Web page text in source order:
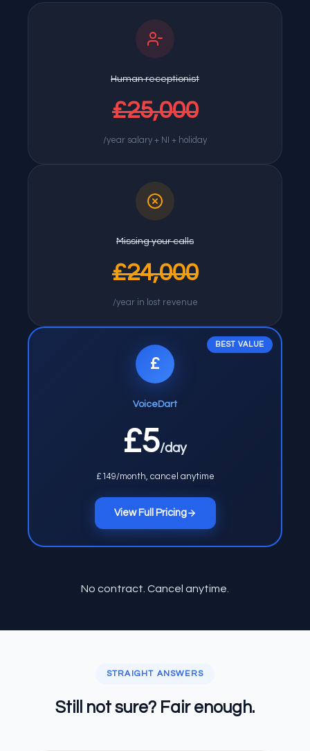
Human receptionist
£25,000
/year salary + NI + holiday
Missing your calls
£24,000
/year in lost revenue
BEST VALUE
£
VoiceDart
£5/day
£149/month, cancel anytime
View Full Pricing
No contract. Cancel anytime.
STRAIGHT ANSWERS
Still not sure? Fair enough.